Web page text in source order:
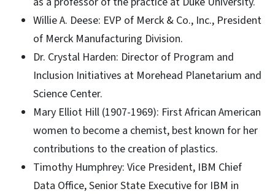
Willie A. Deese: EVP of Merck & Co., Inc., President
of Merck Manufacturing Division.
Dr. Crystal Harden: Director of Program and
Inclusion Initiatives at Morehead Planetarium and
Science Center.
Mary Elliot Hill (1907-1969): First African American
women to become a chemist, best known for her
contributions to the creation of plastics.
Timothy Humphrey: Vice President, IBM Chief
Data Office, Senior State Executive for IBM in